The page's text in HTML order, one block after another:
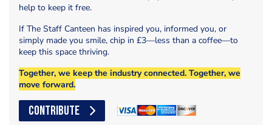
help to keep it free.
If The Staff Canteen has inspired you, informed you, or
simply made you smile, chip in £3—less than a coffee—to
keep this space thriving.
Together, we keep the industry connected. Together, we
move forward.
CONTRIBUTE